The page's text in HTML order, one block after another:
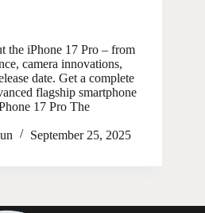
the iPhone 17 Pro – from
camera innovations,
date. Get a complete
flagship smartphone
17 Pro The
September 25, 2025